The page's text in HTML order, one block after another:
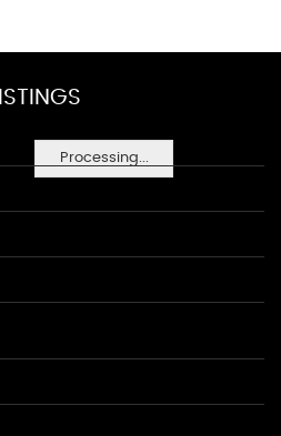
Processing...